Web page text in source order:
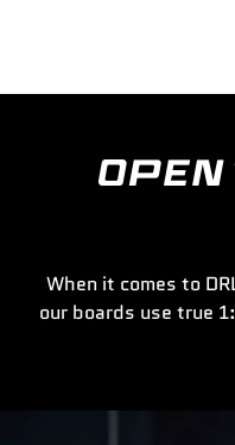
OPEN
When it comes to
our boards use true